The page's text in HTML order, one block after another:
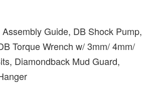
Guide, DB Shock Pump,
Torque Wrench w/ 3mm/ 4mm/
Diamondback Mud Guard,